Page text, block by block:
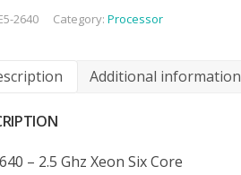
2640 Category:Processor
Additional information
– 2.5 Ghz Xeon Six Core